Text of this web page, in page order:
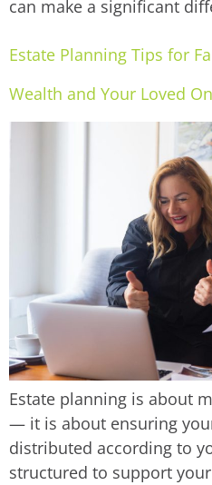
can make a significant
Estate Planning Tips for
Wealth and Your Loved
Estate planning is about
— it is about ensuring
distributed according to
structured to support